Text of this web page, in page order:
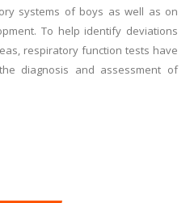
systems of boys as well as on
To help identify deviations
respiratory function tests have
diagnosis and assessment of